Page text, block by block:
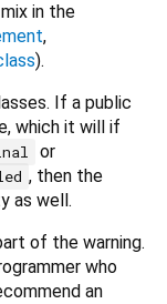
in the
,
).
If a public
which it will if
or
, then the
as well.
of the warning.
who
an